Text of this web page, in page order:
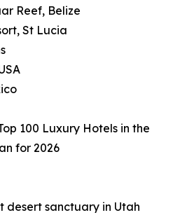
Reef, Belize
St Lucia
100 Luxury Hotels in the
for 2026
desert sanctuary in Utah